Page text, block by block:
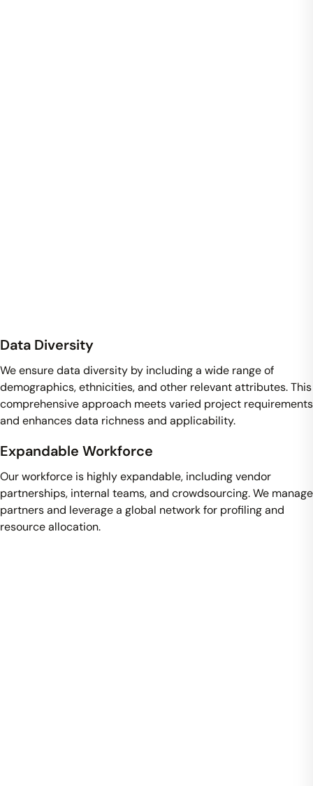
Data Diversity
We ensure data diversity by including a wide range of
demographics, ethnicities, and other relevant attributes. This
comprehensive approach meets varied project requirements
and enhances data richness and applicability.
Expandable Workforce
Our workforce is highly expandable, including vendor
partnerships, internal teams, and crowdsourcing. We manage
partners and leverage a global network for profiling and
resource allocation.